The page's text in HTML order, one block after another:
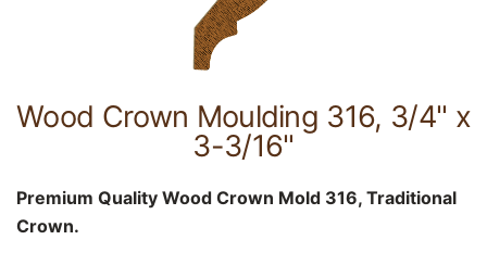
Wood Crown Moulding 316, 3/4" x
3-3/16"
Premium Quality Wood Crown Mold 316, Traditional
Crown.